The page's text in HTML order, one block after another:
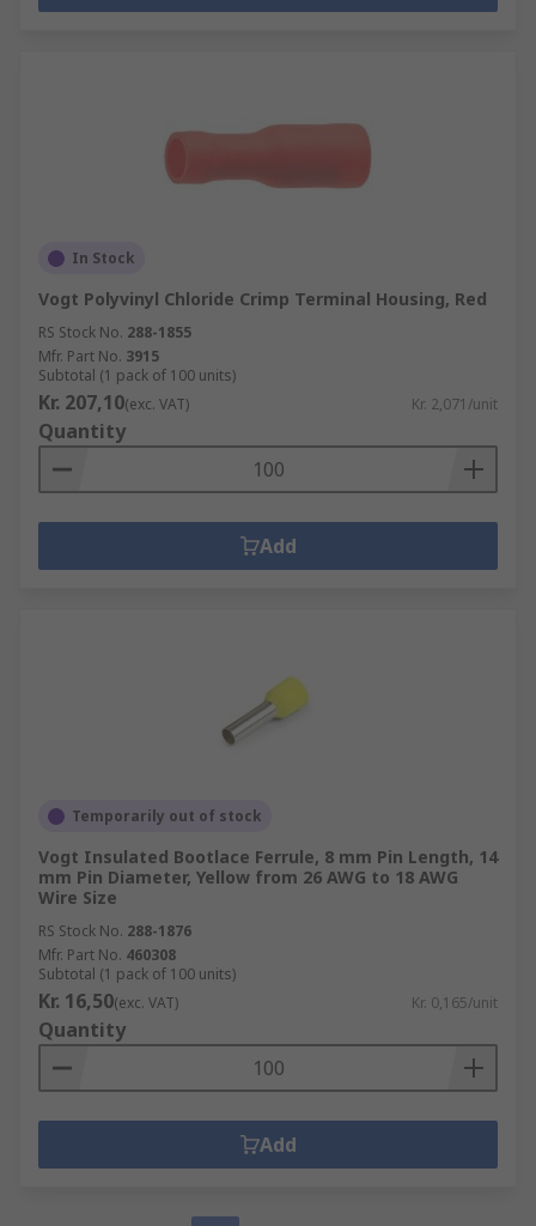
In Stock
Vogt Polyvinyl Chloride Crimp Terminal Housing, Red
RS Stock No. 288-1855
Mfr. Part No. 3915
Subtotal (1 pack of 100 units)
Kr. 207,10(exc. VAT) Kr. 2,071/unit
Quantity
Add
Temporarily out of stock
Vogt Insulated Bootlace Ferrule, 8 mm Pin Length, 14
mm Pin Diameter, Yellow from 26 AWG to 18 AWG
Wire Size
RS Stock No. 288-1876
Mfr. Part No. 460308
Subtotal (1 pack of 100 units)
Kr. 16,50(exc. VAT) Kr. 0,165/unit
Quantity
Add